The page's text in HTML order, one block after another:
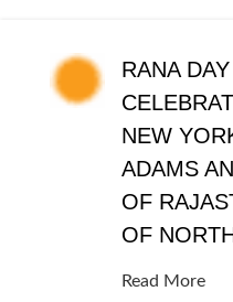
RANA
NEW
ADAMS
OF
OF
Read More